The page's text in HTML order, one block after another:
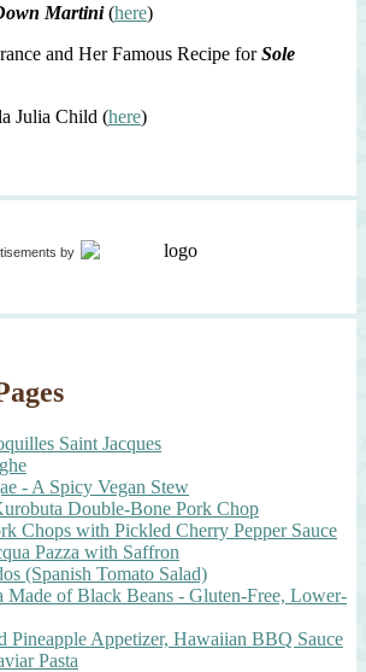
Martini(here)
and Her Famous Recipe forSole
Julia Child (here)
by
Saint Jacques
- A Spicy Vegan Stew
Double-Bone Pork Chop
Chops with Pickled Cherry Pepper Sauce
Pazza with Saffron
(Spanish Tomato Salad)
Made of Black Beans - Gluten-Free, Lower-
Pineapple Appetizer, Hawaiian BBQ Sauce
Pasta